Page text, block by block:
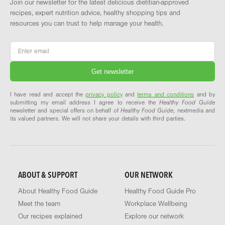
Join our newsletter for the latest delicious dietitian-approved
recipes, expert nutrition advice, healthy shopping tips and
resources you can trust to help manage your health.
Email
I have read and accept theprivacy policyandterms and conditions and by
submitting my email address I agree to receive the Healthy Food Guide
newsletter and special offers on behalf of Healthy Food Guide, nextmedia and
its valued partners. We will not share your details with third parties.
ABOUT & SUPPORT
About Healthy Food Guide
Meet the team
Our recipes explained
OUR NETWORK
Healthy Food Guide Pro
Workplace Wellbeing
Explore our network